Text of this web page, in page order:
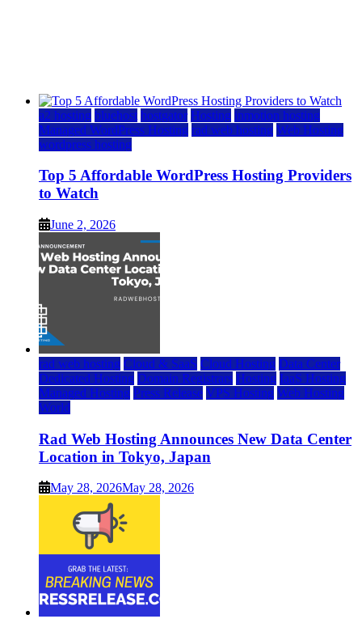
a2 hosting bluehost hostgator Hosting inmotion hosting
Managed WordPress Hosting rad web hosting Web Hosting
wordpress hosting
Top 5 Affordable WordPress Hosting Providers
to Watch
June 2, 2026
rad web hosting Cloud & SaaS Cloud Hosting Data Center
Dedicated Hosting Domain Registrars Hosting IaaS Hosting
Managed Hosting Press Release VPS Hosting Web Hosting
World
Rad Web Hosting Announces New Data Center
Location in Tokyo, Japan
May 28, 2026May 28, 2026